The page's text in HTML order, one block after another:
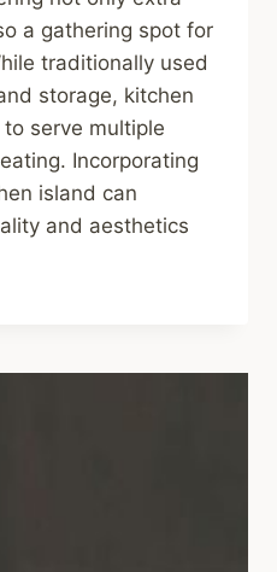
a gathering spot for
traditionally used
storage, kitchen
serve multiple
Incorporating
island can
and aesthetics